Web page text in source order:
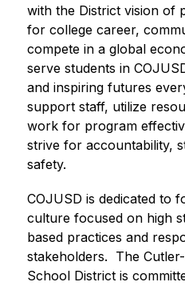
with the District vision of
for college career,
compete in a global
serve students in
and inspiring futures
support staff, utilize
work for program
strive for accountability,
safety.
COJUSD is dedicated to
culture focused on high
based practices and
stakeholders.  The
School District is